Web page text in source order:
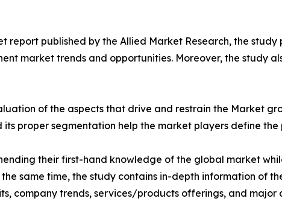
report published by the Allied Market Research, the
market trends and opportunities. Moreover, the study
of the aspects that drive and restrain the Market
proper segmentation help the market players define
their first-hand knowledge of the global market
same time, the study contains in-depth information of
company trends, services/products offerings, and major